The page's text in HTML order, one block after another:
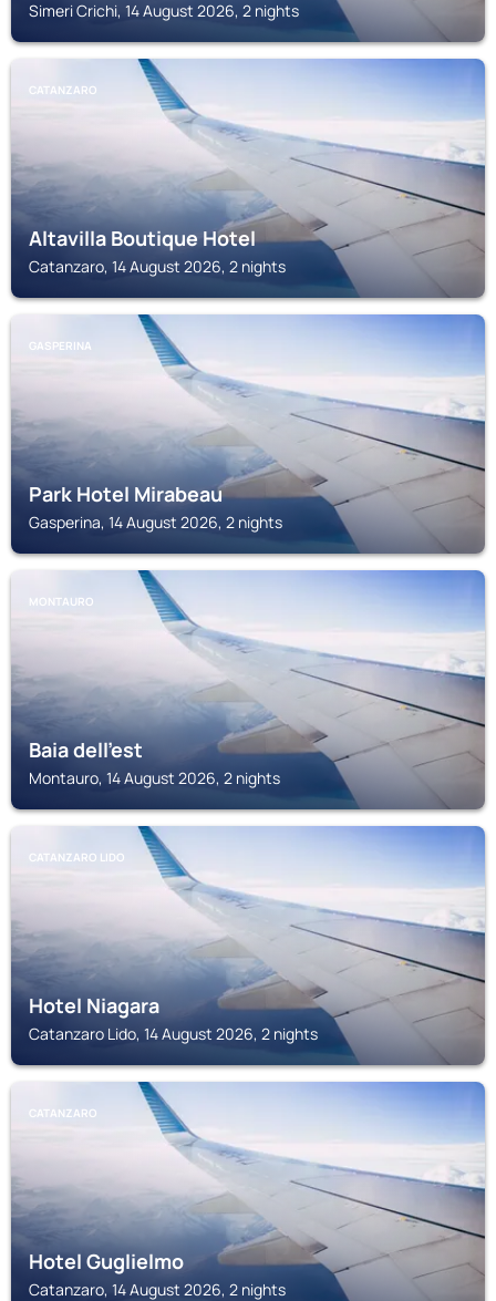
Simeri Crichi, 14 August 2026, 2 nights
CATANZARO
Altavilla Boutique Hotel
Catanzaro, 14 August 2026, 2 nights
GASPERINA
Park Hotel Mirabeau
Gasperina, 14 August 2026, 2 nights
MONTAURO
Baia dell'est
Montauro, 14 August 2026, 2 nights
CATANZARO LIDO
Hotel Niagara
Catanzaro Lido, 14 August 2026, 2 nights
CATANZARO
Hotel Guglielmo
Catanzaro, 14 August 2026, 2 nights